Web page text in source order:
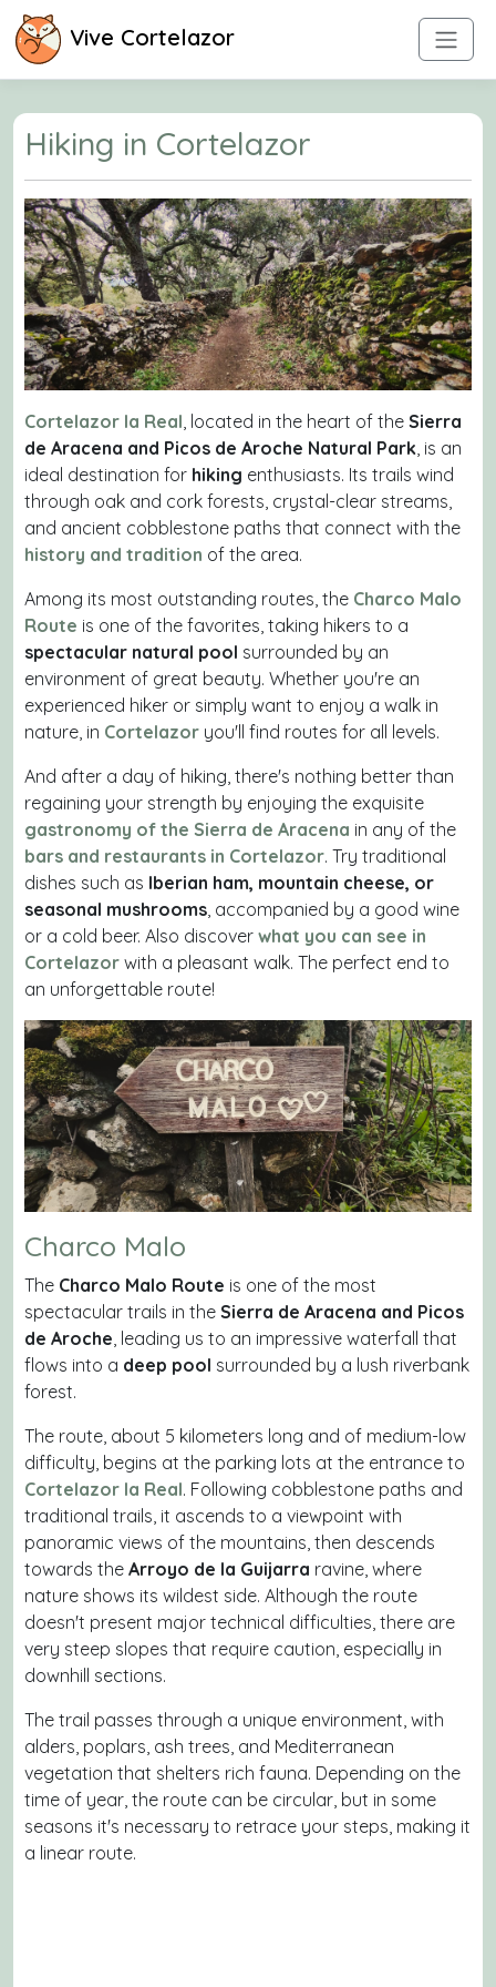
Vive Cortelazor
Hiking in Cortelazor
Cortelazor la Real, located in the heart of the Sierra
de Aracena and Picos de Aroche Natural Park, is an
ideal destination for hiking enthusiasts. Its trails wind
through oak and cork forests, crystal-clear streams,
and ancient cobblestone paths that connect with the
history and tradition of the area.
Among its most outstanding routes, the Charco Malo
Route is one of the favorites, taking hikers to a
spectacular natural pool surrounded by an
environment of great beauty. Whether you're an
experienced hiker or simply want to enjoy a walk in
nature, in Cortelazor you'll find routes for all levels.
And after a day of hiking, there's nothing better than
regaining your strength by enjoying the exquisite
gastronomy of the Sierra de Aracena in any of the
bars and restaurants in Cortelazor. Try traditional
dishes such as Iberian ham, mountain cheese, or
seasonal mushrooms, accompanied by a good wine
or a cold beer. Also discover what you can see in
Cortelazor with a pleasant walk. The perfect end to
an unforgettable route!
Charco Malo
The Charco Malo Route is one of the most
spectacular trails in the Sierra de Aracena and Picos
de Aroche, leading us to an impressive waterfall that
flows into a deep pool surrounded by a lush riverbank
forest.
The route, about 5 kilometers long and of medium-low
difficulty, begins at the parking lots at the entrance to
Cortelazor la Real. Following cobblestone paths and
traditional trails, it ascends to a viewpoint with
panoramic views of the mountains, then descends
towards the Arroyo de la Guijarra ravine, where
nature shows its wildest side. Although the route
doesn't present major technical difficulties, there are
very steep slopes that require caution, especially in
downhill sections.
The trail passes through a unique environment, with
alders, poplars, ash trees, and Mediterranean
vegetation that shelters rich fauna. Depending on the
time of year, the route can be circular, but in some
seasons it's necessary to retrace your steps, making it
a linear route.